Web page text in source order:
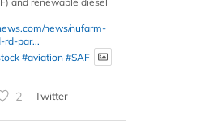
news/nufarm-
rd-par...
#aviation #SAF
2 Twitter